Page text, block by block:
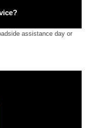
assistance day or